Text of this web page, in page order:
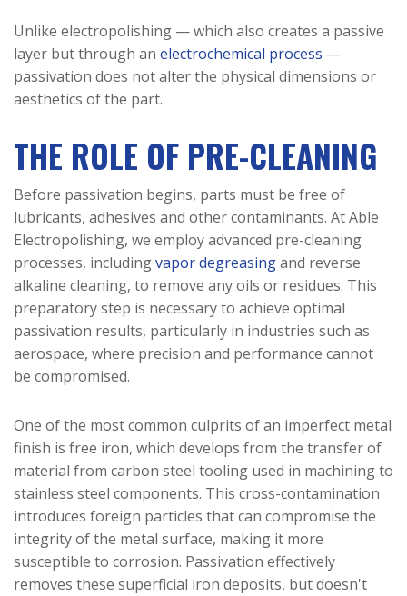
Unlike electropolishing — which also creates a passive
layer but through an electrochemical process —
passivation does not alter the physical dimensions or
aesthetics of the part.
THE ROLE OF PRE-CLEANING
Before passivation begins, parts must be free of
lubricants, adhesives and other contaminants. At Able
Electropolishing, we employ advanced pre-cleaning
processes, includingvapor degreasingand reverse
alkaline cleaning, to remove any oils or residues. This
preparatory step is necessary to achieve optimal
passivation results, particularly in industries such as
aerospace, where precision and performance cannot
be compromised.
One of the most common culprits of an imperfect metal
finish is free iron, which develops from the transfer of
material from carbon steel tooling used in machining to
stainless steel components. This cross-contamination
introduces foreign particles that can compromise the
integrity of the metal surface, making it more
susceptible to corrosion. Passivation effectively
removes these superficial iron deposits, but doesn't